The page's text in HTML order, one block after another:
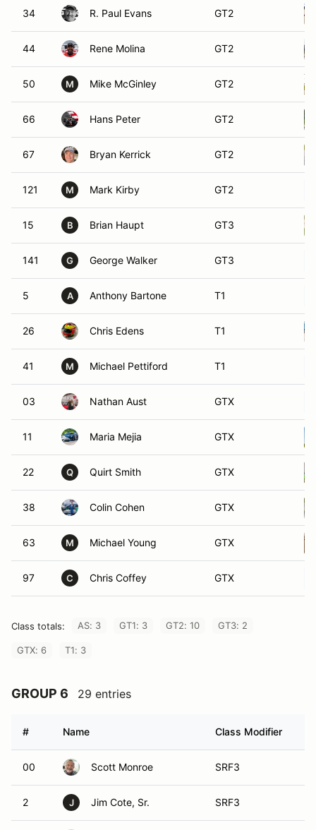
34 R. Paul Evans GT2
44 Rene Molina GT2
50 M Mike McGinley GT2
66 Hans Peter GT2
67 Bryan Kerrick GT2
121 M Mark Kirby GT2
15 B Brian Haupt GT3
141 G George Walker GT3
5 A Anthony Bartone T1
26 Chris Edens T1
41 M Michael Pettiford T1
03 Nathan Aust GTX
11 Maria Mejia GTX
22 Q Quirt Smith GTX
38 Colin Cohen GTX
63 M Michael Young GTX
97 C Chris Coffey GTX
Class totals: AS: 3 GT1: 3 GT2: 10 GT3: 2
GTX: 6 T1: 3
GROUP 6 29 entries
# Name Class Modifier
00 Scott Monroe SRF3
2 J Jim Cote, Sr. SRF3